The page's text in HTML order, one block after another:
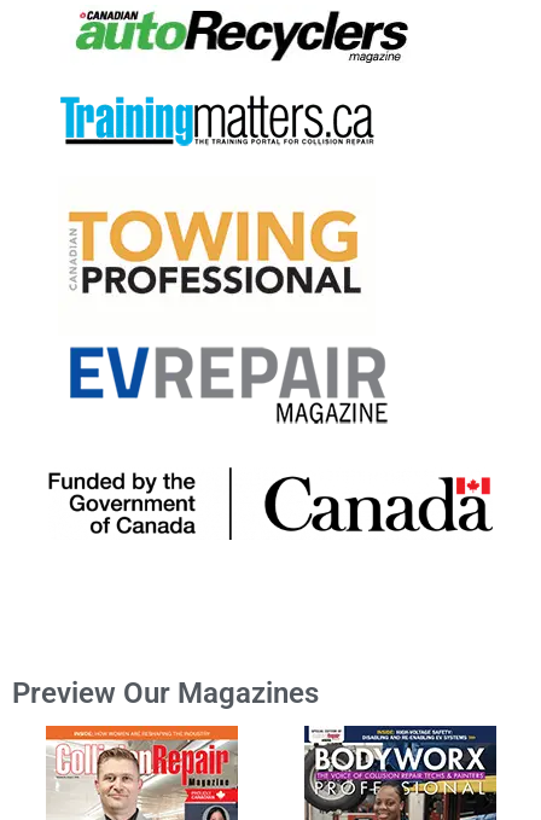
Preview Our Magazines